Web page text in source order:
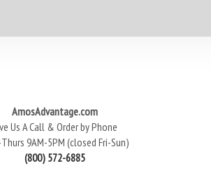
AmosAdvantage.com
Us A Call & Order by Phone
9AM-5PM (closed Fri-Sun)
(800) 572-6885